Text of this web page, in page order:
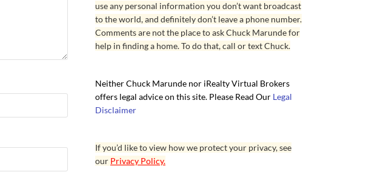
use any personal information you don’t want broadcast
to the world, and definitely don’t leave a phone number.
Comments are not the place to ask Chuck Marunde for
help in finding a home. To do that, call or text Chuck.
Neither Chuck Marunde nor iRealty Virtual Brokers
offers legal advice on this site. Please Read Our Legal
Disclaimer
If you’d like to view how we protect your privacy, see
our Privacy Policy.